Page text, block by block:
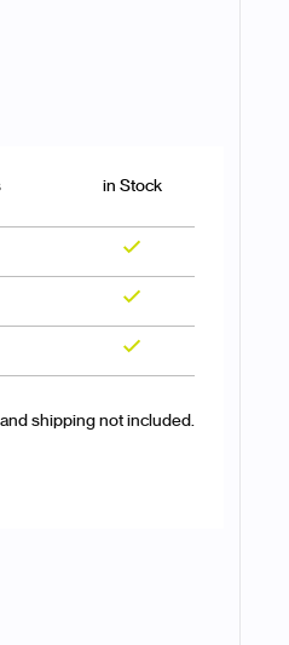
in Stock
shipping not included.